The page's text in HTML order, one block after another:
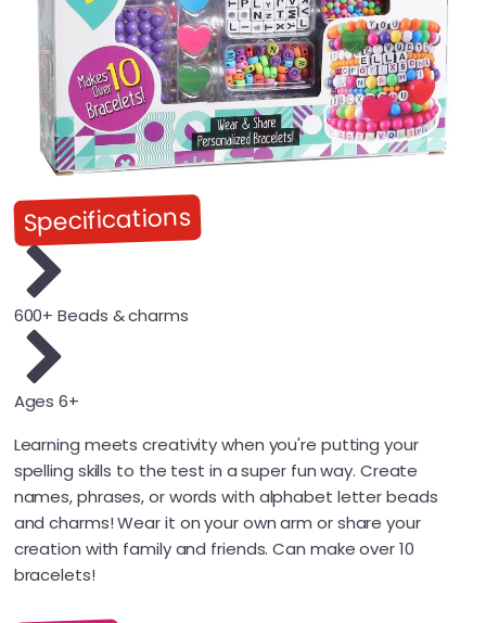
Specifications
600+ Beads & charms
Ages 6+
Learning meets creativity when you're putting your
spelling skills to the test in a super fun way. Create
names, phrases, or words with alphabet letter beads
and charms! Wear it on your own arm or share your
creation with family and friends. Can make over 10
bracelets!